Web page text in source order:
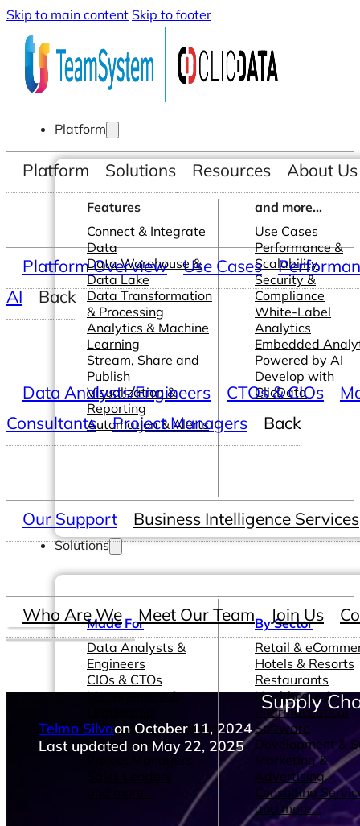
Skip to main content Skip to footer
Platform
Features
Connect & Integrate
Data
Data Warehouse &
Data Lake
Data Transformation
& Processing
Analytics & Machine
Learning
Stream, Share and
Publish
Visualization &
Reporting
Automation & Alerts
and more...
Use Cases
Performance &
Scalability
Security &
Compliance
White-Label
Analytics
Embedded
Powered by AI
Develop with
ClicData
Solutions
Made For
Data Analysts &
Engineers
CIOs & CTOs
Management &
Operations Managers
BI Consultants
Project Managers
Sales Leaders
and more...
By Sector
Retail &
Hotels & Resorts
Restaurants
Healthcare &
Pharmaceutical
Software
Development &
Marketing &
Advertising
Consulting
and more...
Platform Solutions Resources About Us
Platform Overview Use Cases
AI
Back
Data Analysts/Engineers CTOs & CIOs
Consultants
Project Managers Back
Our Support Business Intelligence Services
Who Are We Meet Our Team Join Us
Supply
Telmo Silvaon October 11, 2024
Last updated on May 22, 2025